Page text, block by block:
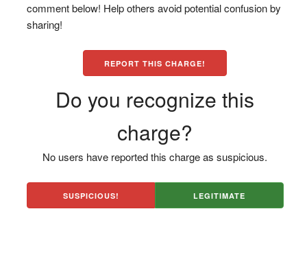
comment below! Help others avoid potential confusion by
sharing!
REPORT THIS CHARGE!
Do you recognize this
charge?
No users have reported this charge as suspicious.
SUSPICIOUS! LEGITIMATE